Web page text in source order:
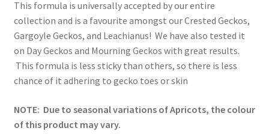
This formula is universally accepted by our entire
collection and is a favourite amongst our Crested Geckos,
Gargoyle Geckos, and Leachianus! We have also tested it
on Day Geckos and Mourning Geckos with great results.
This formula is less sticky than others, so there is less
chance of it adhering to gecko toes or skin
NOTE: Due to seasonal variations of Apricots, the colour
of this product may vary.